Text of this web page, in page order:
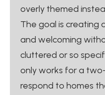
overly themed
The goal is creating
and welcoming
cluttered or so
only works for a
respond to homes